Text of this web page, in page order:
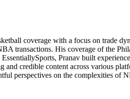
coverage with a focus on trade
transactions. His coverage of the
Pranav built
and credible content across various
perspectives on the complexities of